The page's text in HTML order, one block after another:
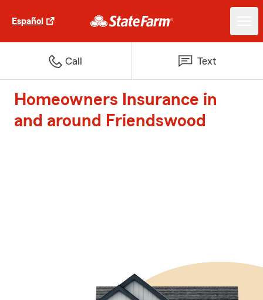
Español
Call Text
Homeowners Insurance in
and around Friendswood